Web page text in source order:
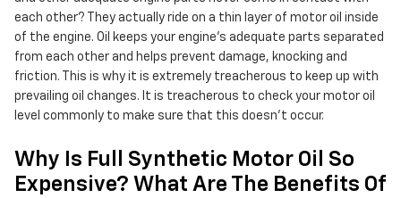
each other? They actually ride on a thin layer of motor oil inside
of the engine. Oil keeps your engine's adequate parts separated
from each other and helps prevent damage, knocking and
friction. This is why it is extremely treacherous to keep up with
prevailing oil changes. It is treacherous to check your motor oil
level commonly to make sure that this doesn’t occur.
Why Is Full Synthetic Motor Oil So
Expensive? What Are The Benefits Of